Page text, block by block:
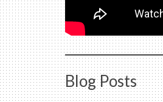
Blog Posts